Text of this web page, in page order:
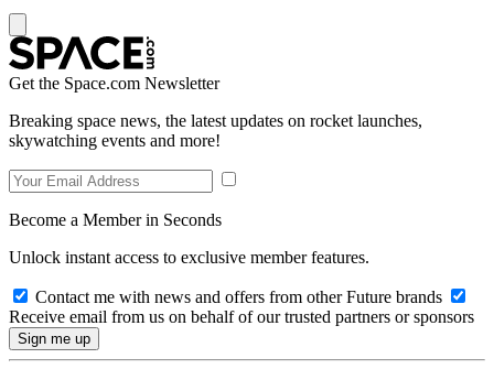
Get the Space.com Newsletter
Breaking space news, the latest updates on rocket launches,
skywatching events and more!
Become a Member in Seconds
Unlock instant access to exclusive member features.
Contact me with news and offers from other Future brands
Receive email from us on behalf of our trusted partners or sponsors